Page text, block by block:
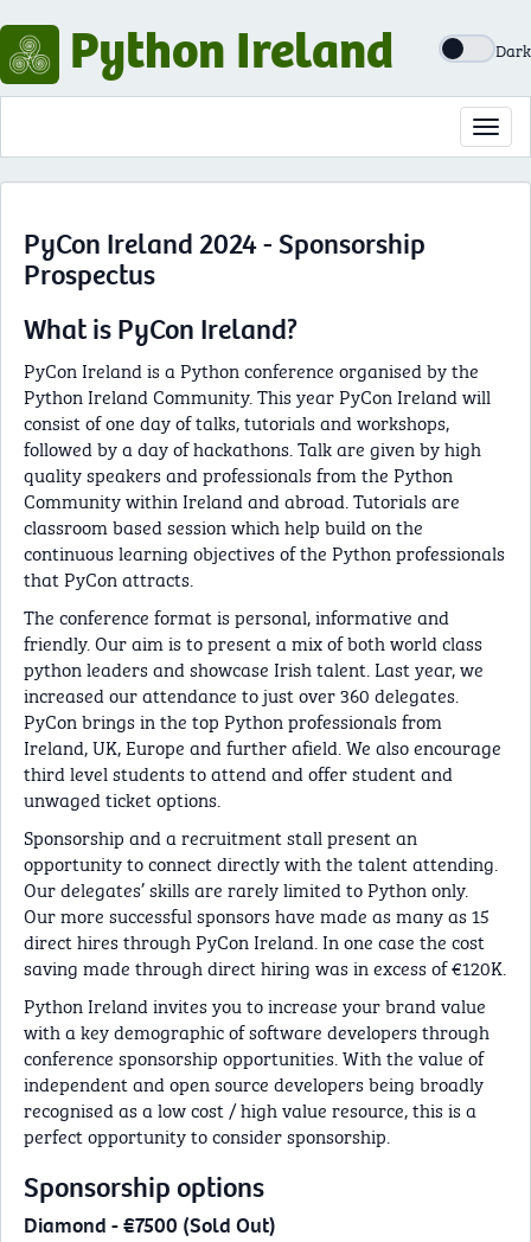
Python Ireland Dark
PyCon Ireland 2024 - Sponsorship
Prospectus
What is PyCon Ireland?
PyCon Ireland is a Python conference organised by the
Python Ireland Community. This year PyCon Ireland will
consist of one day of talks, tutorials and workshops,
followed by a day of hackathons. Talk are given by high
quality speakers and professionals from the Python
Community within Ireland and abroad. Tutorials are
classroom based session which help build on the
continuous learning objectives of the Python professionals
that PyCon attracts.
The conference format is personal, informative and
friendly. Our aim is to present a mix of both world class
python leaders and showcase Irish talent. Last year, we
increased our attendance to just over 360 delegates.
PyCon brings in the top Python professionals from
Ireland, UK, Europe and further afield. We also encourage
third level students to attend and offer student and
unwaged ticket options.
Sponsorship and a recruitment stall present an
opportunity to connect directly with the talent attending.
Our delegates’ skills are rarely limited to Python only.
Our more successful sponsors have made as many as 15
direct hires through PyCon Ireland. In one case the cost
saving made through direct hiring was in excess of €120K.
Python Ireland invites you to increase your brand value
with a key demographic of software developers through
conference sponsorship opportunities. With the value of
independent and open source developers being broadly
recognised as a low cost / high value resource, this is a
perfect opportunity to consider sponsorship.
Sponsorship options
Diamond - €7500 (Sold Out)